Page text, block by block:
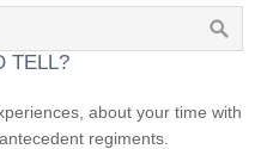
TELL?
about your time with
regiments.